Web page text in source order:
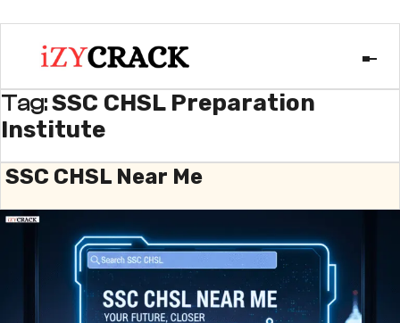
Tag:SSC CHSL Preparation
Institute
SSC CHSL Near Me